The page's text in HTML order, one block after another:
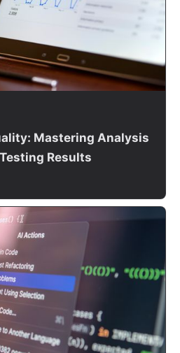
Mastering Analysis
Results